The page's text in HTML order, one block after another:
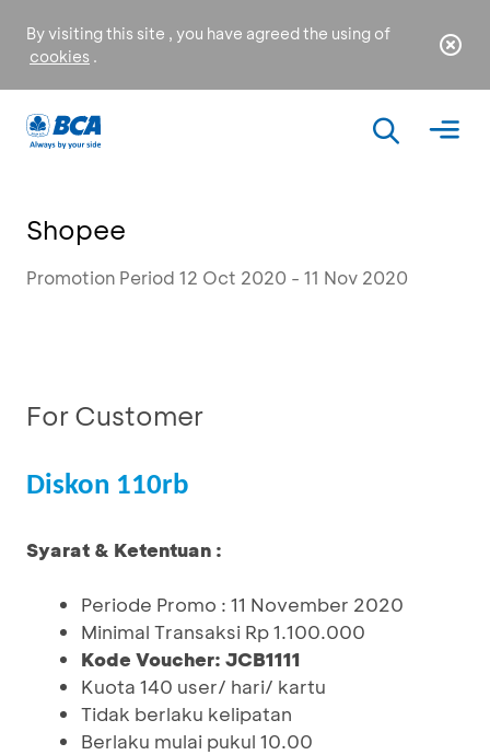
By visiting this site , you have agreed the using of
cookies .
Shopee
Promotion Period 12 Oct 2020 - 11 Nov 2020
For Customer
Diskon 110rb
Syarat & Ketentuan :
Periode Promo : 11 November 2020
Minimal Transaksi Rp 1.100.000
Kode Voucher: JCB1111
Kuota 140 user/ hari/ kartu
Tidak berlaku kelipatan
Berlaku mulai pukul 10.00